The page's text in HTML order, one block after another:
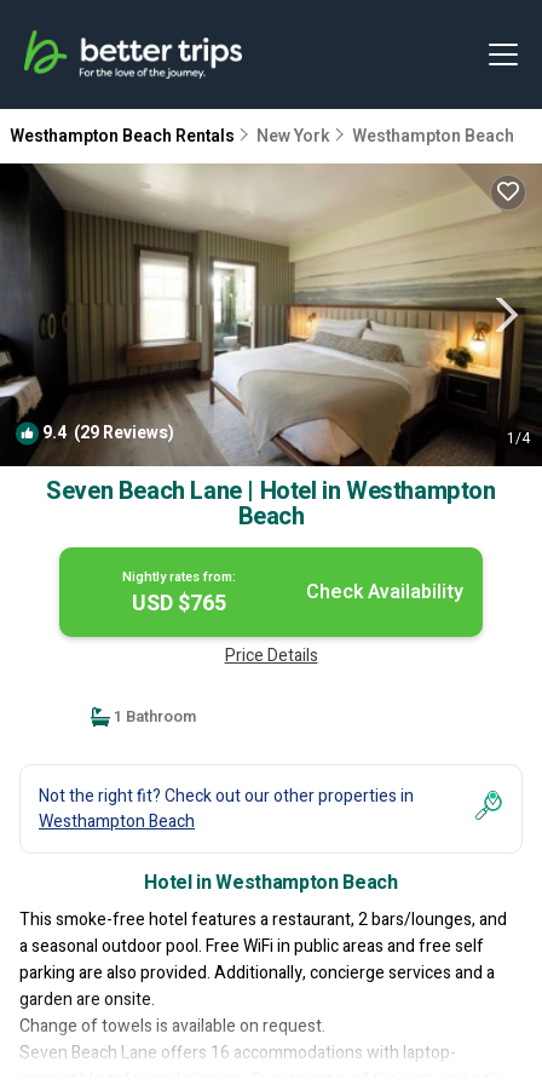
Westhampton Beach Rentals New York Westhampton Beach
9.4(29 Reviews) 1/4
Seven Beach Lane | Hotel in Westhampton
Beach
Nightly rates from:
USD $765 Check Availability
Price Details
1 Bathroom
Not the right fit? Check out our other properties in
Westhampton Beach
Hotel in Westhampton Beach
This smoke-free hotel features a restaurant, 2 bars/lounges, and
a seasonal outdoor pool. Free WiFi in public areas and free self
parking are also provided. Additionally, concierge services and a
garden are onsite.
Change of towels is available on request.
Seven Beach Lane offers 16 accommodations with laptop-